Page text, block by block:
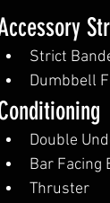
Strict
Dumbbell
Double
Bar Facing
Thruster